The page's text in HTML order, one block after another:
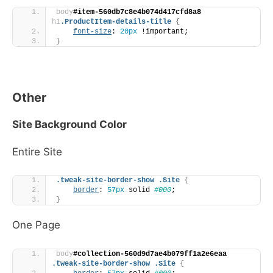
body#item-560db7c8e4b074d417cfd8a8
h1.ProductItem-details-title {
font-size: 20px !important;
}
Other
Site Background Color
Entire Site
.tweak-site-border-show .Site {
border: 57px solid #000;
}
One Page
body#collection-560d9d7ae4b079ff1a2e6eaa
.tweak-site-border-show
.Site {